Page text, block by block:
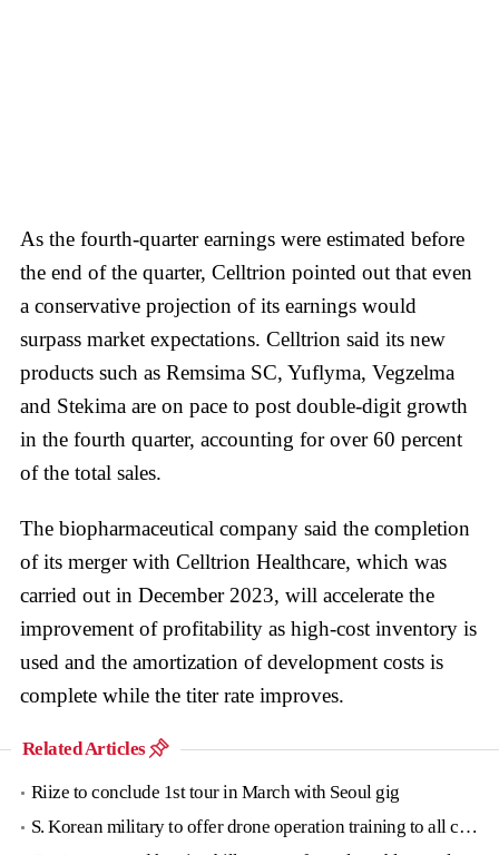
As the fourth-quarter earnings were estimated before
the end of the quarter, Celltrion pointed out that even
a conservative projection of its earnings would
surpass market expectations. Celltrion said its new
products such as Remsima SC, Yuflyma, Vegzelma
and Stekima are on pace to post double-digit growth
in the fourth quarter, accounting for over 60 percent
of the total sales.
The biopharmaceutical company said the completion
of its merger with Celltrion Healthcare, which was
carried out in December 2023, will accelerate the
improvement of profitability as high-cost inventory is
used and the amortization of development costs is
complete while the titer rate improves.
Related Articles
Riize to conclude 1st tour in March with Seoul gig
S. Korean military to offer drone operation training to all conscripts next year